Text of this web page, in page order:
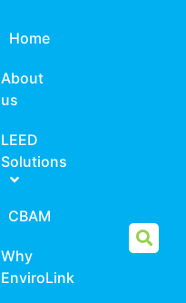
Home
About
us
LEED
Solutions
CBAM
Why
EnviroLink